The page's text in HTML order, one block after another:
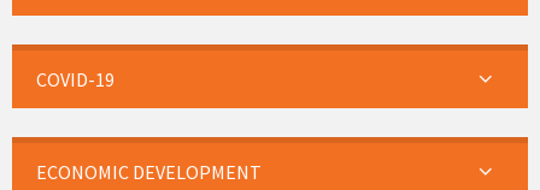
COVID-19
ECONOMIC DEVELOPMENT